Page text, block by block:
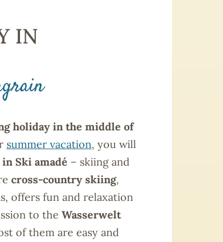
IN
holiday in the middle of
summer vacation, you will
Ski amadé – skiing and
cross-country skiing,
offers fun and relaxation
to the Wasserwelt
of them are easy and